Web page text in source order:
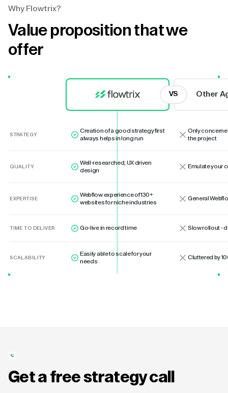
Why Flowtrix?
Value proposition that we
offer
VS Other
STRATEGY
Creation of a good strategy first
always helps in long run
Only
the project
QUALITY
Well-researched, UX driven
design
Emulate your
EXPERTISE
Webflow experience of 130+
websites for niche industries
General
TIME TO DELIVER Go-live in record time Slow rollout -
SCALABILITY
Easily able to scale for your
needs
Cluttered by
Get a free strategy call